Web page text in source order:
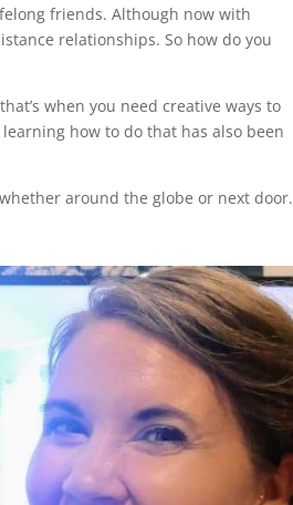
friends. Although now with
relationships. So how do you
when you need creative ways to
how to do that has also been
whether around the globe or next door.